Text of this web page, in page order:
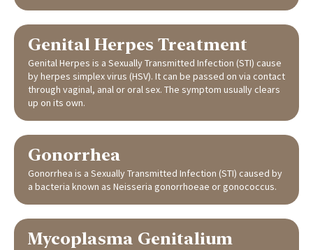
Genital Herpes Treatment
Genital Herpes is a Sexually Transmitted Infection (STI) cause
by herpes simplex virus (HSV). It can be passed on via contact
through vaginal, anal or oral sex. The symptom usually clears
up on its own.
Gonorrhea
Gonorrhea is a Sexually Transmitted Infection (STI) caused by
a bacteria known as Neisseria gonorrhoeae or gonococcus.
Mycoplasma Genitalium